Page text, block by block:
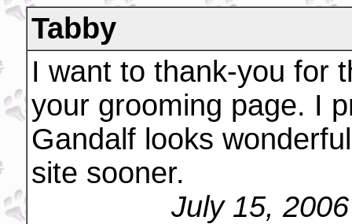
Tabby
I want to thank-you for
your grooming page. I
Gandalf looks
site sooner.
July 15,